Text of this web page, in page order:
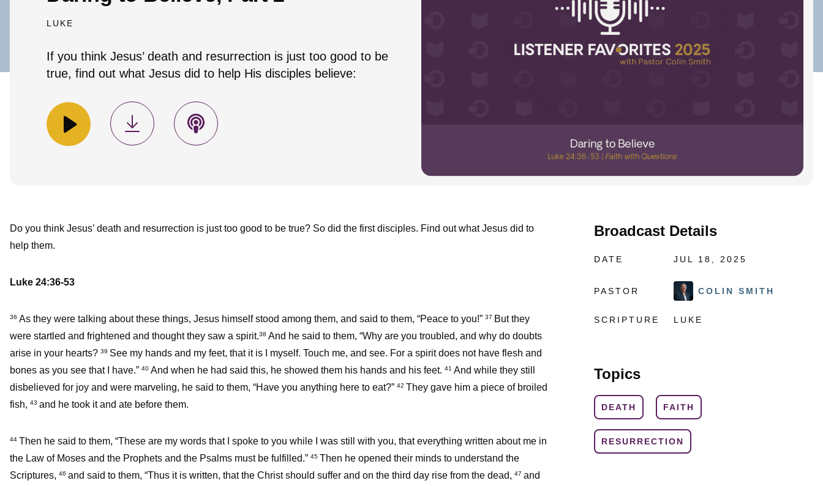
LUKE
If you think Jesus’ death and resurrection is just too good to be
true, find out what Jesus did to help His disciples believe:
Broadcast Details
DATE JUL 18, 2025
PASTOR COLIN SMITH
SCRIPTURE LUKE
Topics
DEATH FAITH
RESURRECTION
Do you think Jesus’ death and resurrection is just too good to be true? So did the first disciples. Find out what Jesus did to
help them.
Luke 24:36-53
36 As they were talking about these things, Jesus himself stood among them, and said to them, “Peace to you!” 37 But they
were startled and frightened and thought they saw a spirit.38 And he said to them, “Why are you troubled, and why do doubts
arise in your hearts? 39 See my hands and my feet, that it is I myself. Touch me, and see. For a spirit does not have flesh and
bones as you see that I have.” 40 And when he had said this, he showed them his hands and his feet. 41 And while they still
disbelieved for joy and were marveling, he said to them, “Have you anything here to eat?” 42 They gave him a piece of broiled
fish, 43 and he took it and ate before them.
44 Then he said to them, “These are my words that I spoke to you while I was still with you, that everything written about me in
the Law of Moses and the Prophets and the Psalms must be fulfilled.” 45 Then he opened their minds to understand the
Scriptures, 46 and said to them, “Thus it is written, that the Christ should suffer and on the third day rise from the dead, 47 and